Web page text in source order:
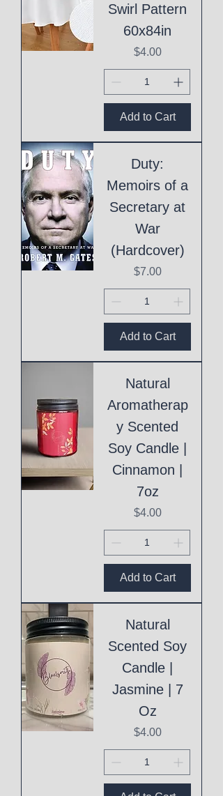
Swirl Pattern
60x84in
Price
$4.00
Add to Cart
Duty:
Memoirs of a
Secretary at
War
(Hardcover)
Price
$7.00
Add to Cart
Natural
Aromatherap
y Scented
Soy Candle |
Cinnamon |
7oz
Price
$4.00
Add to Cart
Natural
Scented Soy
Candle |
Jasmine | 7
Oz
Price
$4.00